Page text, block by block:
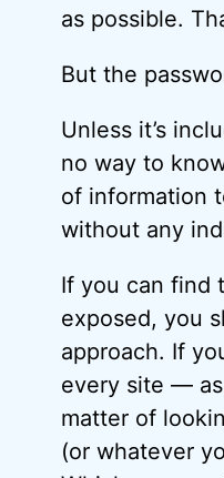
as possible.
But the
Unless it’s
no way to
of information
without any
If you can find
exposed, you
approach. If
every site —
matter of
(or whatever